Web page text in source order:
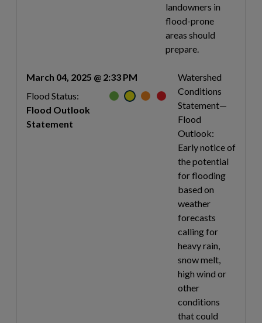
landowners in
flood-prone
areas should
prepare.
March 04, 2025 @ 2:33 PM
Flood Status:
Flood Outlook
Statement
Watershed
Conditions
Statement—
Flood
Outlook:
Early notice of
the potential
for flooding
based on
weather
forecasts
calling for
heavy rain,
snow melt,
high wind or
other
conditions
that could